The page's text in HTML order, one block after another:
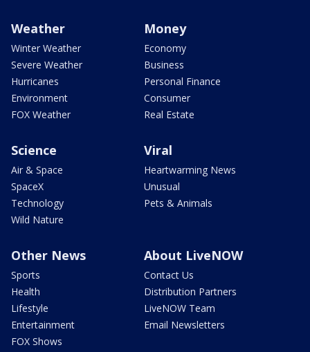
Weather
Winter Weather
Severe Weather
Hurricanes
Environment
FOX Weather
Money
Economy
Business
Personal Finance
Consumer
Real Estate
Science
Air & Space
SpaceX
Technology
Wild Nature
Viral
Heartwarming News
Unusual
Pets & Animals
Other News
Sports
Health
Lifestyle
Entertainment
FOX Shows
About LiveNOW
Contact Us
Distribution Partners
LiveNOW Team
Email Newsletters